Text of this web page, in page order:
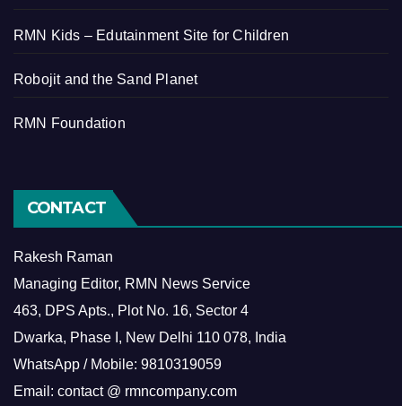
RMN Kids – Edutainment Site for Children
Robojit and the Sand Planet
RMN Foundation
CONTACT
Rakesh Raman
Managing Editor, RMN News Service
463, DPS Apts., Plot No. 16, Sector 4
Dwarka, Phase I, New Delhi 110 078, India
WhatsApp / Mobile: 9810319059
Email: contact @ rmncompany.com